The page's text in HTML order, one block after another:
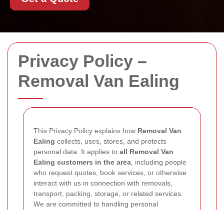
Privacy Policy –
Removal Van Ealing
This Privacy Policy explains how Removal Van
Ealing collects, uses, stores, and protects
personal data. It applies to all Removal Van
Ealing customers in the area , including people
who request quotes, book services, or otherwise
interact with us in connection with removals,
transport, packing, storage, or related services.
We are committed to handling personal